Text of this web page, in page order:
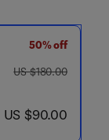
50% off
was US $180.00
US $180.00
now US $90.00
US $90.00